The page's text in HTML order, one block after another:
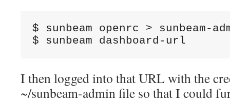
$ sunbeam openrc > sunbeam-
$ sunbeam dashboard-url
I then logged into that URL with the
~/sunbeam-admin file so that I could